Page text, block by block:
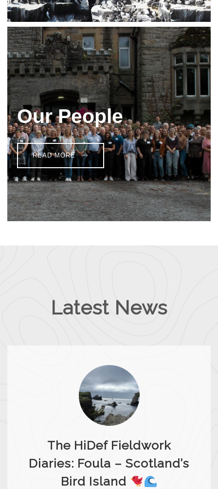
Our People
READ MORE
Latest News
The HiDef Fieldwork
Diaries: Foula – Scotland’s
Bird Island